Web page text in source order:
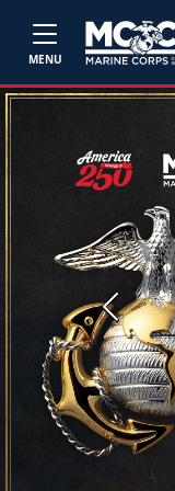
MENU
Previous